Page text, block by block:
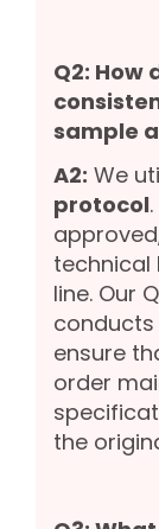
Q2: How
sample
A2: We
protocol
technical
line. Our
ensure
order
the